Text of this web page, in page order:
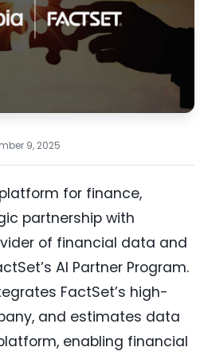
9, 2025
for finance,
partnership with
of financial data and
AI Partner Program.
FactSet’s high-
and estimates data
enabling financial